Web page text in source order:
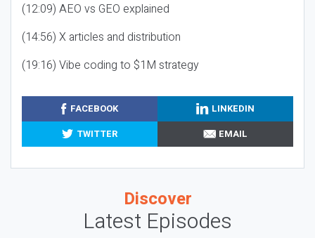
(12:09) AEO vs GEO explained
(14:56) X articles and distribution
(19:16) Vibe coding to $1M strategy
FACEBOOK
LINKEDIN
TWITTER
EMAIL
Discover
Latest Episodes